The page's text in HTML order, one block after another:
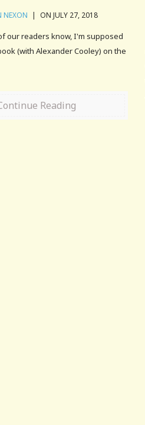
NEXON | ON JULY 27, 2018
our readers know, I'm supposed
(with Alexander Cooley) on the
Reading